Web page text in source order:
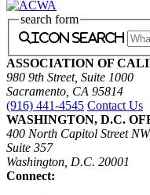
search form
icon search
ASSOCIATION OF
980 9th Street, Suite 1000
Sacramento, CA 95814
(916) 441-4545 Contact Us
WASHINGTON, D.C.
400 North Capitol Street
Suite 357
Washington, D.C. 20001
Connect: